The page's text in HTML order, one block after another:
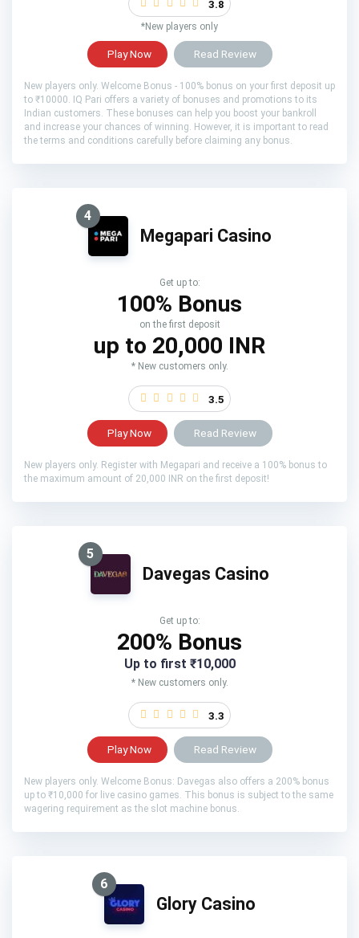
3.8
*New players only
Play Now Read Review
New players only. Welcome Bonus - 100% bonus on your first deposit up
to ₹10000. IQ Pari offers a variety of bonuses and promotions to its
Indian customers. These bonuses can help you boost your bankroll
and increase your chances of winning. However, it is important to read
the terms and conditions carefully before claiming any bonus.
4
Megapari Casino
Get up to:
100% Bonus
on the first deposit
up to 20,000 INR
* New customers only.
3.5
Play Now Read Review
New players only. Register with Megapari and receive a 100% bonus to
the maximum amount of 20,000 INR on the first deposit!
5
Davegas Casino
Get up to:
200% Bonus
Up to first ₹10,000
* New customers only.
3.3
Play Now Read Review
New players only. Welcome Bonus: Davegas also offers a 200% bonus
up to ₹10,000 for live casino games. This bonus is subject to the same
wagering requirement as the slot machine bonus.
6
Glory Casino